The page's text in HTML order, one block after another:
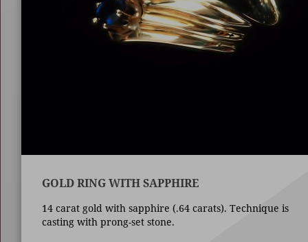
GOLD RING WITH SAPPHIRE
14 carat gold with sapphire (.64 carats). Technique is
casting with prong-set stone.